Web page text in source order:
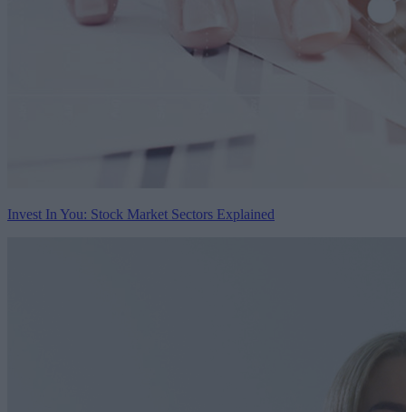
Invest In You: Stock Market Sectors Explained